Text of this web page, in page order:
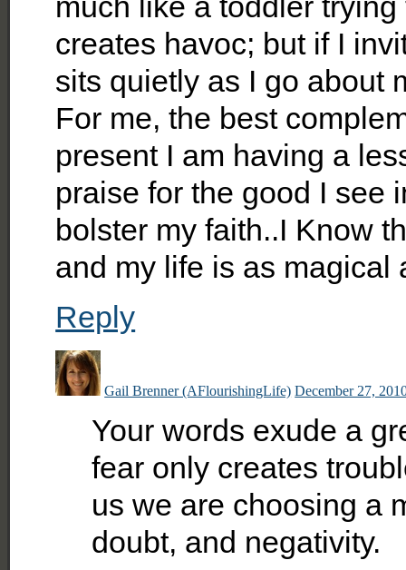
creates havoc; but if I
sits quietly as I go about
For me, the best
present I am having a
praise for the good I see
bolster my faith..I Know
and my life is as magical
Reply
Gail Brenner (AFlourishingLife) December 27,
Your words exude a
fear only creates
us we are choosing a
doubt, and negativity.